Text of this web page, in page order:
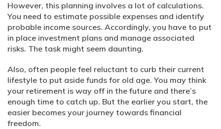
However, this planning involves a lot of calculations.
You need to estimate possible expenses and identify
probable income sources. Accordingly, you have to put
in place investment plans and manage associated
risks. The task might seem daunting.
Also, often people feel reluctant to curb their current
lifestyle to put aside funds for old age. You may think
your retirement is way off in the future and there’s
enough time to catch up. But the earlier you start, the
easier becomes your journey towards financial
freedom.